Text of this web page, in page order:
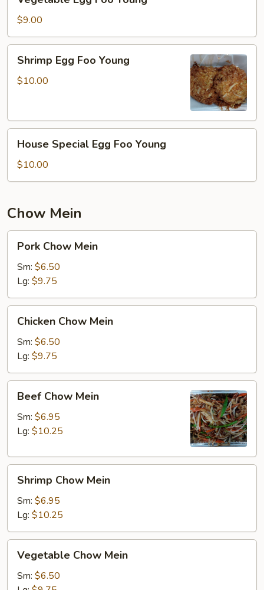
Egg
Foo
Young
$9.00
Egg
Foo
Shrimp Egg Foo Young
$10.00
Special
Egg
Foo
House Special Egg Foo Young
$10.00
Chow Mein
Chow
Mein
Pork Chow Mein
Sm: $6.50
Lg: $9.75
Chow
Mein
Chicken Chow Mein
Sm: $6.50
Lg: $9.75
Chow
Mein
Beef Chow Mein
Sm: $6.95
Lg: $10.25
Chow
Mein
Shrimp Chow Mein
Sm: $6.95
Lg: $10.25
Chow
Mein
Vegetable Chow Mein
Sm: $6.50